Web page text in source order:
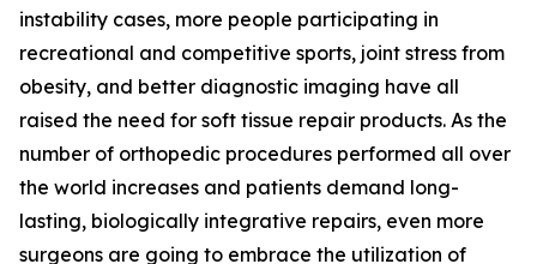
instability cases, more people participating in
recreational and competitive sports, joint stress from
obesity, and better diagnostic imaging have all
raised the need for soft tissue repair products. As the
number of orthopedic procedures performed all over
the world increases and patients demand long-
lasting, biologically integrative repairs, even more
surgeons are going to embrace the utilization of